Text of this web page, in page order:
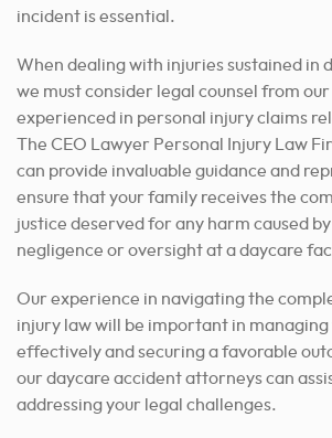
incident is essential.
When dealing with injuries sustained in
we must consider legal counsel from
experienced in personal injury claims
The CEO Lawyer Personal Injury Law
can provide invaluable guidance and
ensure that your family receives the
justice deserved for any harm caused
negligence or oversight at a daycare
Our experience in navigating the
injury law will be important in managing
effectively and securing a favorable
our daycare accident attorneys can
addressing your legal challenges.